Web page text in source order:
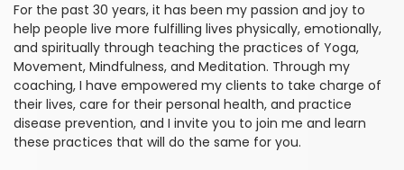
For the past 30 years, it has been my passion and joy to
help people live more fulfilling lives physically, emotionally,
and spiritually through teaching the practices of Yoga,
Movement, Mindfulness, and Meditation. Through my
coaching, I have empowered my clients to take charge of
their lives, care for their personal health, and practice
disease prevention, and I invite you to join me and learn
these practices that will do the same for you.